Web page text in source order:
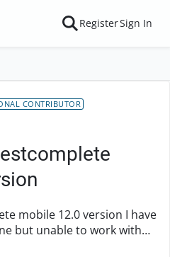
RegisterSign In
CONTRIBUTOR
12.0 version I have
but unable to work with